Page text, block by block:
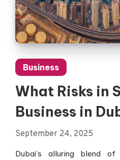
Business
What Risks in
Business in
September 24, 2025
Dubai’s alluring blend